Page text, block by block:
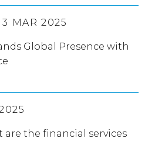
3 MAR 2025
Global Presence with
are the financial services